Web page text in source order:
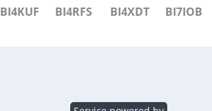
BI4KUF BI4RFS BI4XDT BI7IOB